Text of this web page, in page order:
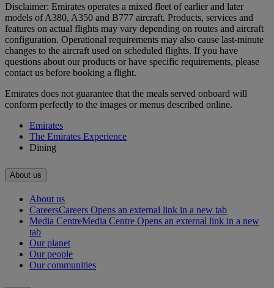
Disclaimer: Emirates operates a mixed fleet of earlier and later
models of A380, A350 and B777 aircraft. Products, services and
features on actual flights may vary depending on routes and aircraft
configuration. Operational requirements may also cause last‑minute
changes to the aircraft used on scheduled flights. If you have
questions about our products or have specific requirements, please
contact us before booking a flight.
Emirates does not guarantee that the meals served onboard will
conform perfectly to the images or menus described online.
Emirates
The Emirates Experience
Dining
About us
About us
CareersCareers Opens an external link in a new tab
Media CentreMedia Centre Opens an external link in a new
tab
Our planet
Our people
Our communities